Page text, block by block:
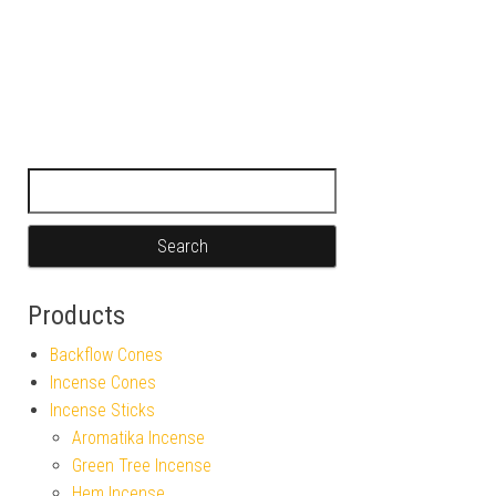
Products
Backflow Cones
Incense Cones
Incense Sticks
Aromatika Incense
Green Tree Incense